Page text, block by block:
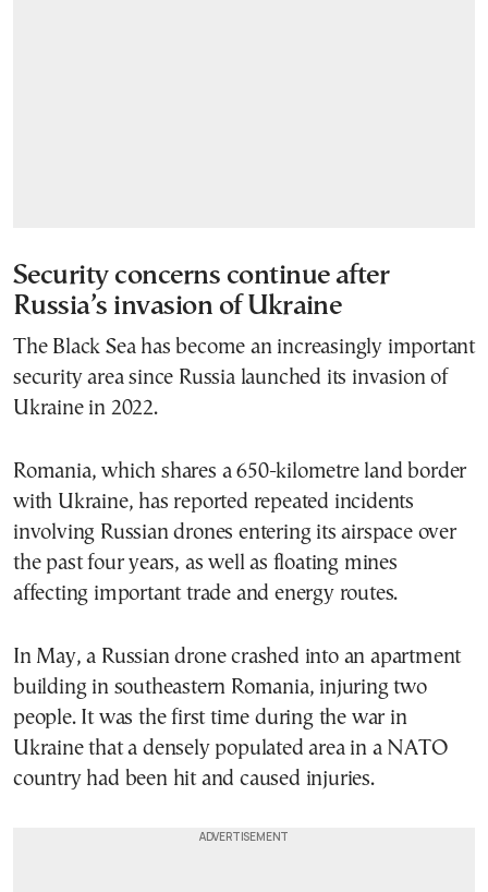
Security concerns continue after
Russia’s invasion of Ukraine
The Black Sea has become an increasingly important
security area since Russia launched its invasion of
Ukraine in 2022.
Romania, which shares a 650-kilometre land border
with Ukraine, has reported repeated incidents
involving Russian drones entering its airspace over
the past four years, as well as floating mines
affecting important trade and energy routes.
In May, a Russian drone crashed into an apartment
building in southeastern Romania, injuring two
people. It was the first time during the war in
Ukraine that a densely populated area in a NATO
country had been hit and caused injuries.